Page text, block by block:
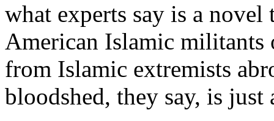
what experts say is a
American Islamic
from Islamic extremists
bloodshed, they say, is just